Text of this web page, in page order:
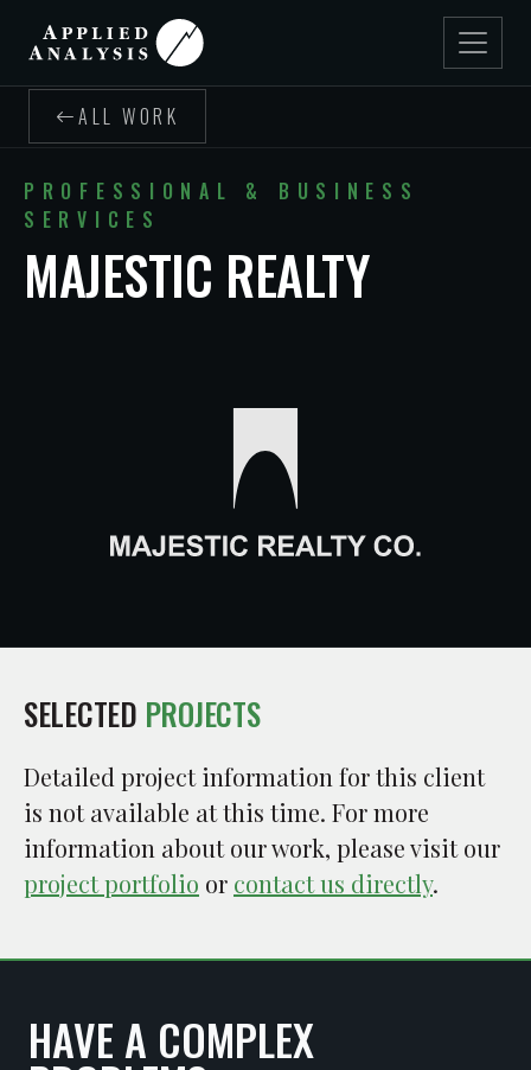
ALL WORK
PROFESSIONAL & BUSINESS
SERVICES
MAJESTIC REALTY
SELECTED PROJECTS
Detailed project information for this client
is not available at this time. For more
information about our work, please visit our
project portfolio or contact us directly.
HAVE A COMPLEX